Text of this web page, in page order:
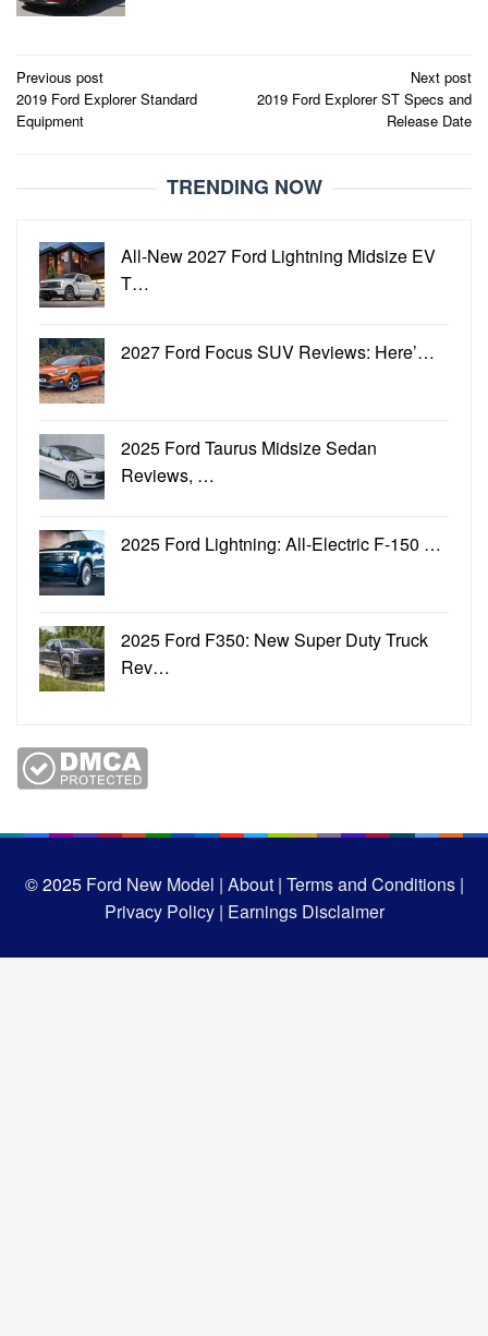
Post
navigation
Previous post
2019 Ford Explorer Standard
Equipment
Next post
2019 Ford Explorer ST Specs and
Release Date
TRENDING NOW
All-New 2027 Ford Lightning Midsize EV
T…
2027 Ford Focus SUV Reviews: Here’…
2025 Ford Taurus Midsize Sedan
Reviews, …
2025 Ford Lightning: All-Electric F-150 …
2025 Ford F350: New Super Duty Truck
Rev…
© 2025Ford New Model | About | Terms and Conditions |
Privacy Policy | Earnings Disclaimer